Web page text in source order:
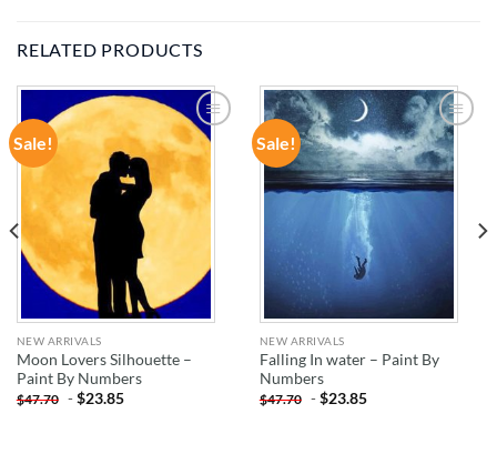
RELATED PRODUCTS
Sale!
ADD TO
WISHLIST
NEW ARRIVALS
Moon Lovers Silhouette –
Paint By Numbers
$47.70 -$23.85
Sale!
ADD TO
WISHLIST
NEW ARRIVALS
Falling In water – Paint By
Numbers
$47.70 -$23.85